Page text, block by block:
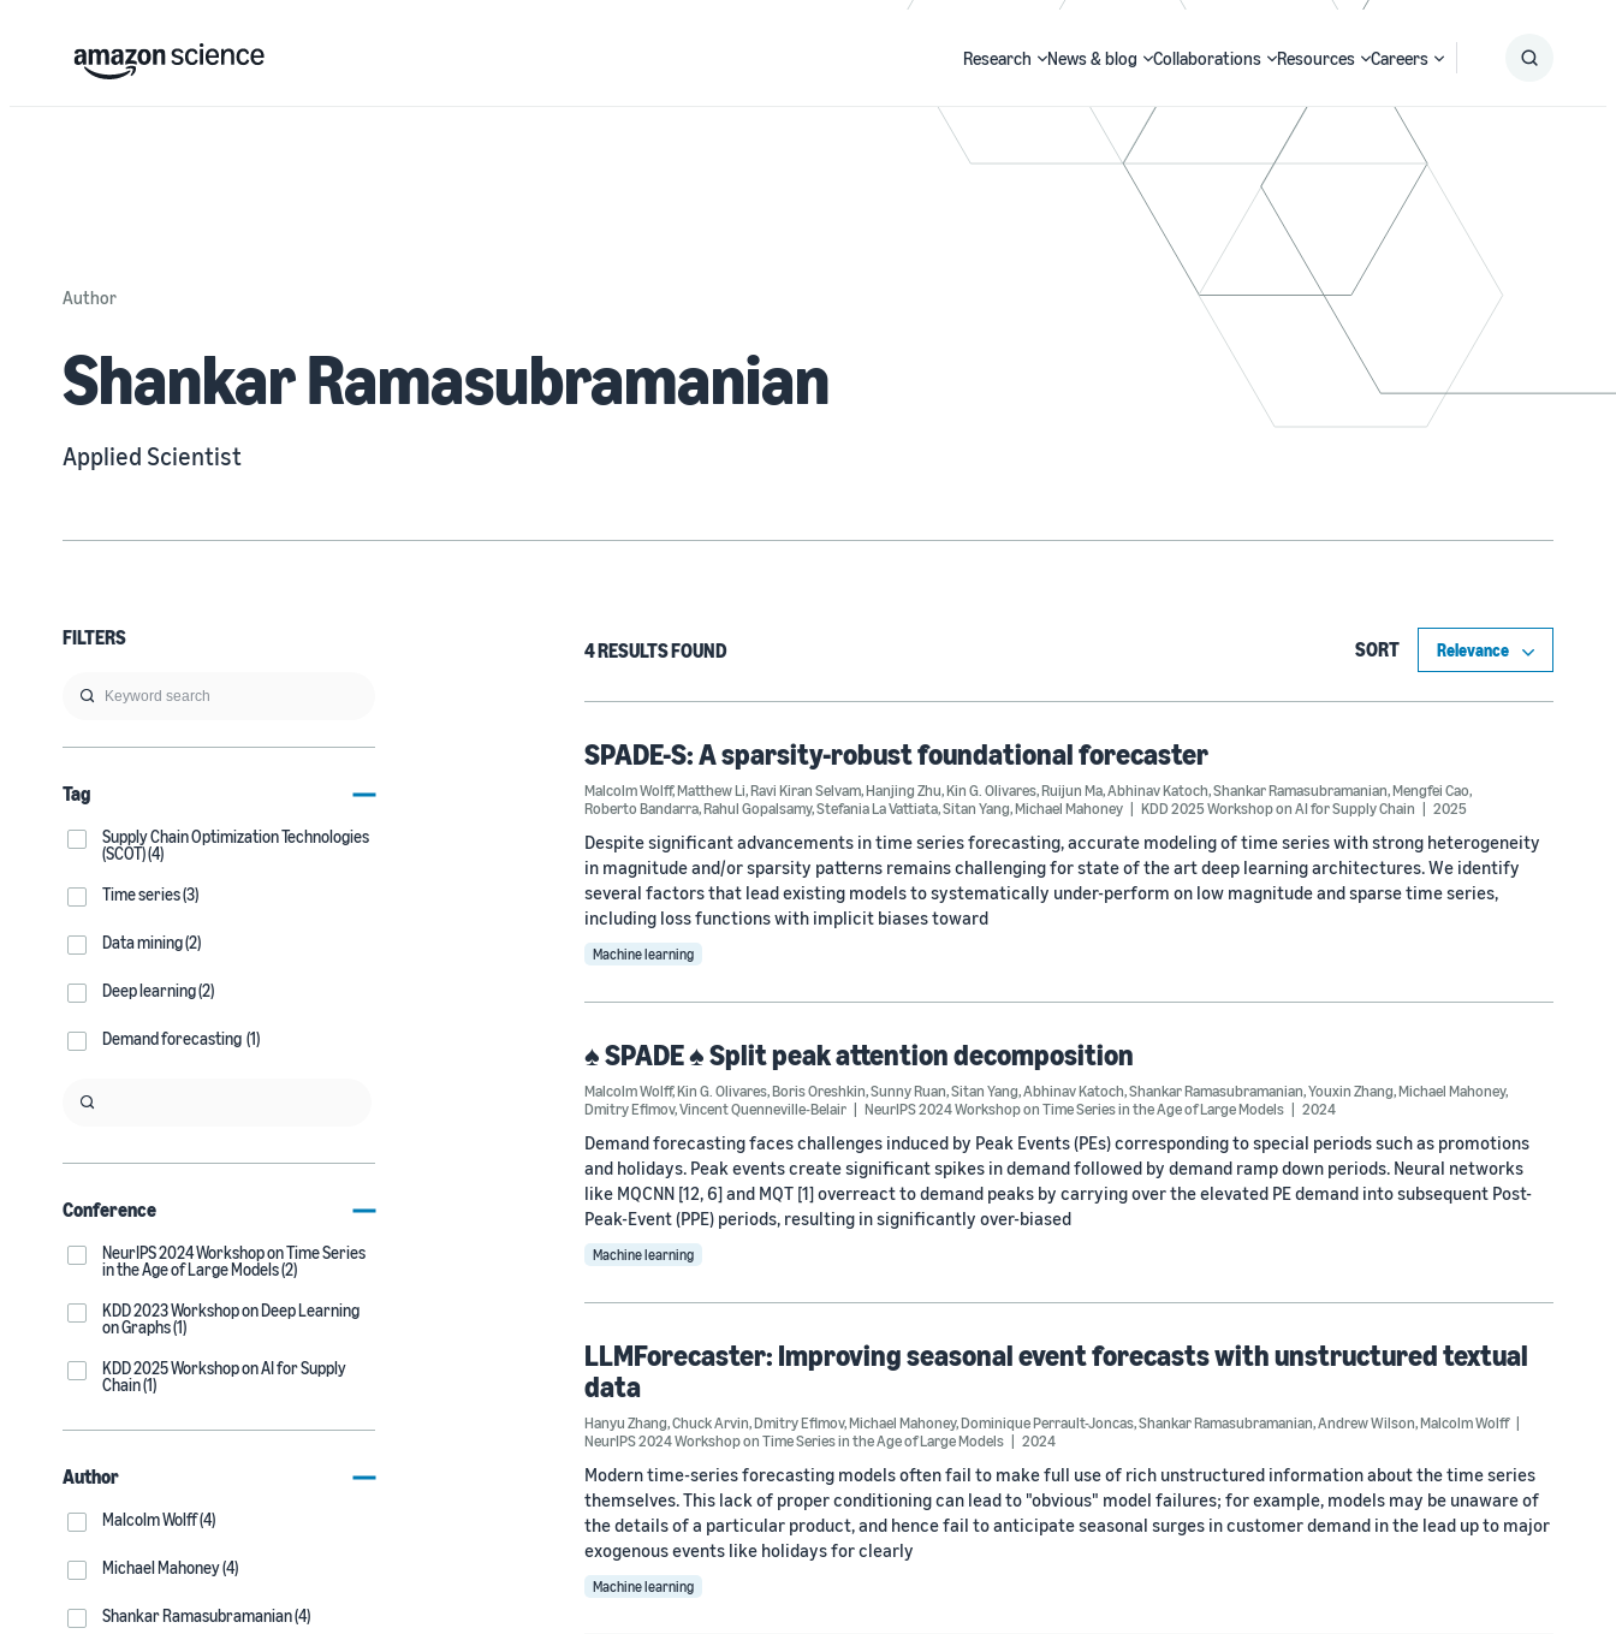
Research News & blog Collaborations Resources Careers
Author
Shankar Ramasubramanian
Applied Scientist
FILTERS
Tag
Supply Chain Optimization Technologies
(SCOT) (4)
Time series (3)
Data mining (2)
Deep learning (2)
Demand forecasting (1)
Conference
NeurIPS 2024 Workshop on Time Series
in the Age of Large Models (2)
KDD 2023 Workshop on Deep Learning
on Graphs (1)
KDD 2025 Workshop on AI for Supply
Chain (1)
Author
Malcolm Wolff (4)
Michael Mahoney (4)
Shankar Ramasubramanian (4)
4 RESULTS FOUND SORT
SPADE-S: A sparsity-robust foundational forecaster
Malcolm Wolff,Matthew Li,Ravi Kiran Selvam,Hanjing Zhu,Kin G. Olivares,Ruijun Ma,Abhinav Katoch,Shankar Ramasubramanian,Mengfei Cao,
Roberto Bandarra,Rahul Gopalsamy,Stefania La Vattiata,Sitan Yang,Michael Mahoney KDD 2025 Workshop on AI for Supply Chain 2025
Despite significant advancements in time series forecasting, accurate modeling of time series with strong heterogeneity
in magnitude and/or sparsity patterns remains challenging for state of the art deep learning architectures. We identify
several factors that lead existing models to systematically under-perform on low magnitude and sparse time series,
including loss functions with implicit biases toward
Machine learning
♠ SPADE ♠ Split peak attention decomposition
Malcolm Wolff,Kin G. Olivares,Boris Oreshkin,Sunny Ruan,Sitan Yang,Abhinav Katoch,Shankar Ramasubramanian,Youxin Zhang,Michael Mahoney,
Dmitry Efimov,Vincent Quenneville-Belair NeurIPS 2024 Workshop on Time Series in the Age of Large Models 2024
Demand forecasting faces challenges induced by Peak Events (PEs) corresponding to special periods such as promotions
and holidays. Peak events create significant spikes in demand followed by demand ramp down periods. Neural networks
like MQCNN [12, 6] and MQT [1] overreact to demand peaks by carrying over the elevated PE demand into subsequent Post-
Peak-Event (PPE) periods, resulting in significantly over-biased
Machine learning
LLMForecaster: Improving seasonal event forecasts with unstructured textual
data
Hanyu Zhang,Chuck Arvin,Dmitry Efimov,Michael Mahoney,Dominique Perrault-Joncas,Shankar Ramasubramanian,Andrew Wilson,Malcolm Wolff
NeurIPS 2024 Workshop on Time Series in the Age of Large Models
2024
Modern time-series forecasting models often fail to make full use of rich unstructured information about the time series
themselves. This lack of proper conditioning can lead to "obvious" model failures; for example, models may be unaware of
the details of a particular product, and hence fail to anticipate seasonal surges in customer demand in the lead up to major
exogenous events like holidays for clearly
Machine learning